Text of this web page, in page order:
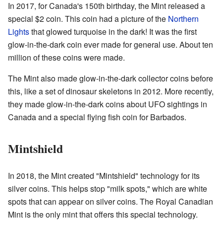
In 2017, for Canada's 150th birthday, the Mint released a
special $2 coin. This coin had a picture of the Northern
Lightsthat glowed turquoise in the dark! It was the first
glow-in-the-dark coin ever made for general use. About ten
million of these coins were made.
The Mint also made glow-in-the-dark collector coins before
this, like a set of dinosaur skeletons in 2012. More recently,
they made glow-in-the-dark coins about UFO sightings in
Canada and a special flying fish coin for Barbados.
Mintshield
In 2018, the Mint created "Mintshield" technology for its
silver coins. This helps stop "milk spots," which are white
spots that can appear on silver coins. The Royal Canadian
Mint is the only mint that offers this special technology.